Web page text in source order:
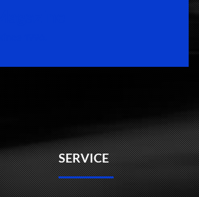
SERVICE